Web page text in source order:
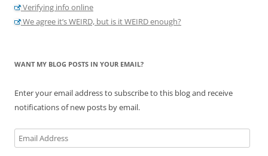
Verifying info online
We agree it’s WEIRD, but is it WEIRD enough?
WANT MY BLOG POSTS IN YOUR EMAIL?
Enter your email address to subscribe to this blog and receive
notifications of new posts by email.
Email
Address